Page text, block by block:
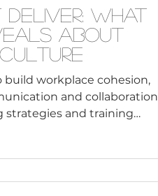
Systemic Racism
Black Business
Deliver: What
About
Culture
build workplace cohesion,
and collaboration
and training